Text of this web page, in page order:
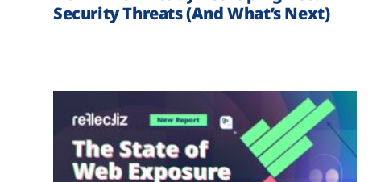
Security Threats (And What’s Next)